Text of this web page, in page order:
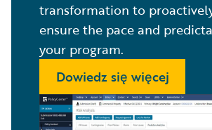
transformation to
ensure the pace and
your program.
Dowiedz się więcej